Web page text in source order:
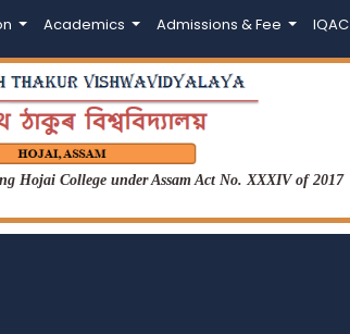
Academics Admissions & Fee IQAC
Hojai College under Assam Act No. XXXIV of 2017